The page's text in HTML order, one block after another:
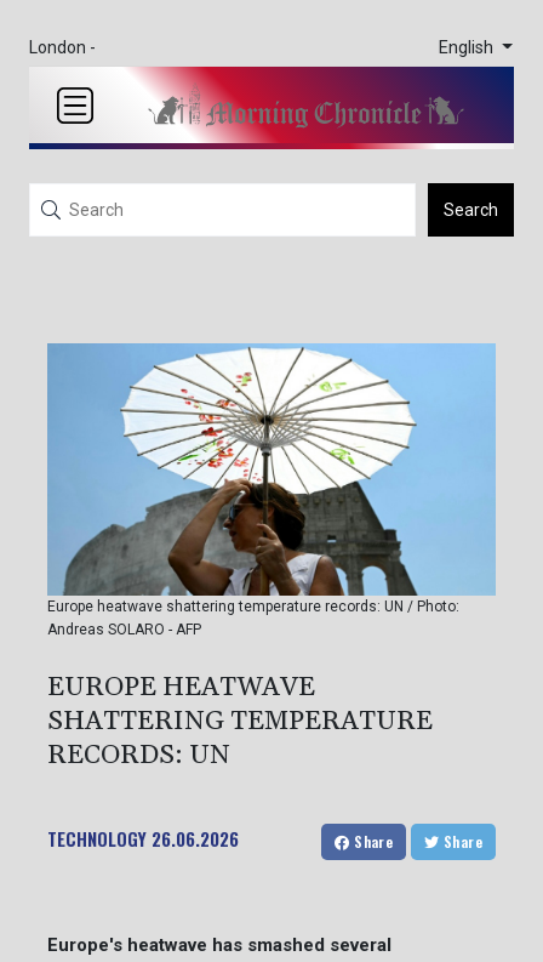
London - English
Search
Europe heatwave shattering temperature records: UN / Photo:
Andreas SOLARO - AFP
EUROPE HEATWAVE
SHATTERING TEMPERATURE
RECORDS: UN
TECHNOLOGY 26.06.2026 Share Share
Europe's heatwave has smashed several